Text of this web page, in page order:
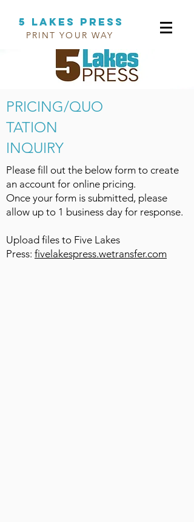
5 LAKES PRESS
PRINT YOUR WAY
PRINT YOUR WAY
PRICING/QUO
TATION
INQUIRY
Please fill out the below form to create
an account for online pricing.
Once your form is submitted, please
allow up to 1 business day for response.
Upload files to Five Lakes
Press: fivelakespress.wetransfer.com